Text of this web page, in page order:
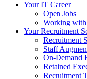
Your IT Career
Open Jobs
Working
Your Recruitment
Recruitment
Staff
On-Demand
Retained
Recruitment